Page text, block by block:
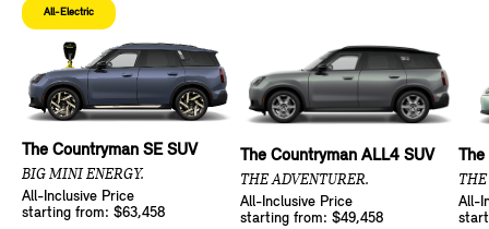
All-Electric
The Countryman SE SUV
BIG MINI ENERGY.
All-Inclusive Price
starting from: $63,458
The Countryman ALL4 SUV
THE ADVENTURER.
All-Inclusive Price
starting from: $49,458
The
All-